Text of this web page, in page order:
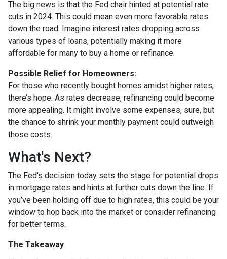
The big news is that the Fed chair hinted at potential rate
cuts in 2024. This could mean even more favorable rates
down the road. Imagine interest rates dropping across
various types of loans, potentially making it more
affordable for many to buy a home or refinance.
Possible Relief for Homeowners:
For those who recently bought homes amidst higher rates,
there’s hope. As rates decrease, refinancing could become
more appealing. It might involve some expenses, sure, but
the chance to shrink your monthly payment could outweigh
those costs.
What's Next?
The Fed's decision today sets the stage for potential drops
in mortgage rates and hints at further cuts down the line. If
you’ve been holding off due to high rates, this could be your
window to hop back into the market or consider refinancing
for better terms.
The Takeaway